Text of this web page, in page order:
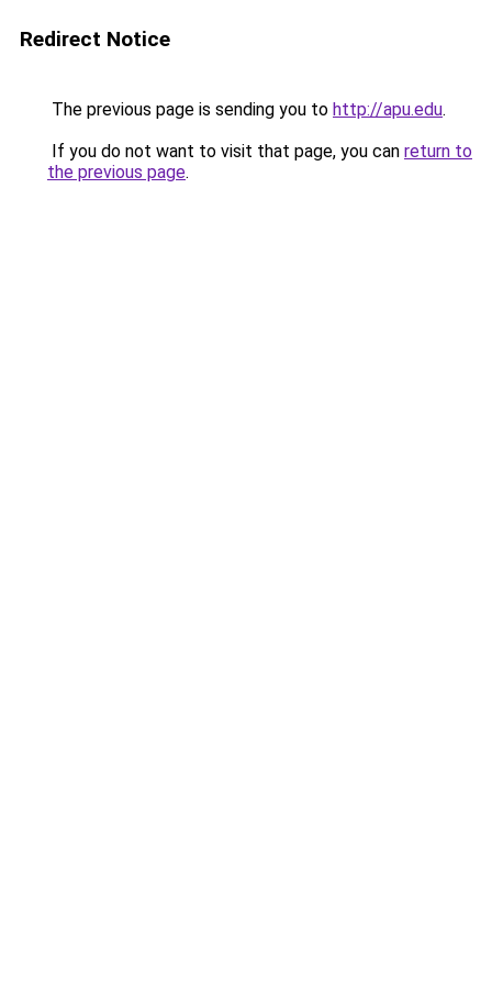
Redirect Notice
The previous page is sending you to http://apu.edu.
If you do not want to visit that page, you can return to
the previous page.